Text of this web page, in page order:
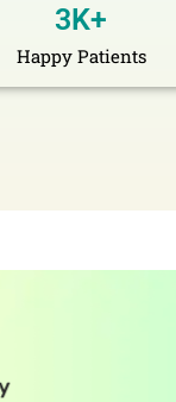
Happy Patients
3K+